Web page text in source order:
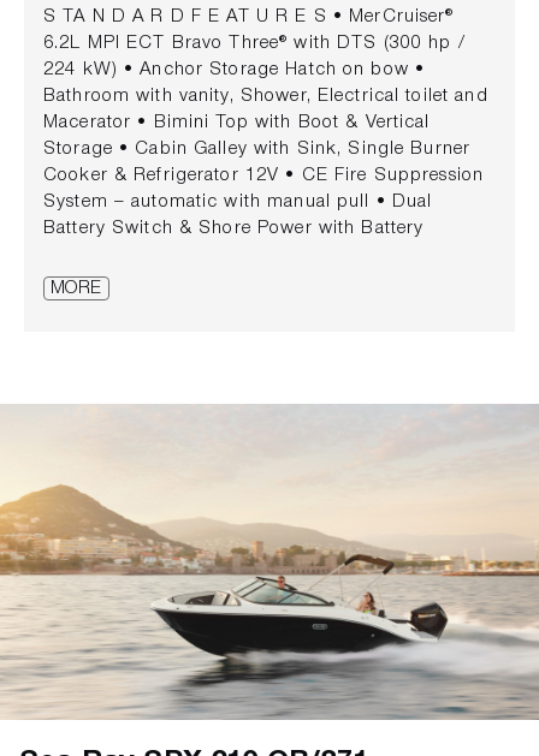
S TA N D A R D F E AT U R E S • MerCruiser®
6.2L MPI ECT Bravo Three® with DTS (300 hp /
224 kW) • Anchor Storage Hatch on bow •
Bathroom with vanity, Shower, Electrical toilet and
Macerator • Bimini Top with Boot & Vertical
Storage • Cabin Galley with Sink, Single Burner
Cooker & Refrigerator 12V • CE Fire Suppression
System – automatic with manual pull • Dual
Battery Switch & Shore Power with Battery
• Folding Cockpit Table – Teak • Luxury Wallnut
Windshield Wiper – Starboard
MORE